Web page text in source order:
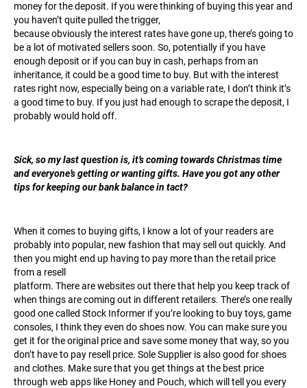
money for the deposit. If you were thinking of buying this year and
you haven’t quite pulled the trigger,
because obviously the interest rates have gone up, there’s going to
be a lot of motivated sellers soon. So, potentially if you have
enough deposit or if you can buy in cash, perhaps from an
inheritance, it could be a good time to buy. But with the interest
rates right now, especially being on a variable rate, I don’t think it’s
a good time to buy. If you just had enough to scrape the deposit, I
probably would hold off.
Sick, so my last question is, it’s coming towards Christmas time
and everyone’s getting or wanting gifts. Have you got any other
tips for keeping our bank balance in tact?
When it comes to buying gifts, I know a lot of your readers are
probably into popular, new fashion that may sell out quickly. And
then you might end up having to pay more than the retail price
from a resell
platform. There are websites out there that help you keep track of
when things are coming out in different retailers. There’s one really
good one called Stock Informer if you’re looking to buy toys, game
consoles, I think they even do shoes now. You can make sure you
get it for the original price and save some money that way, so you
don’t have to pay resell price. Sole Supplier is also good for shoes
and clothes. Make sure that you get things at the best price
through web apps like Honey and Pouch, which will tell you every